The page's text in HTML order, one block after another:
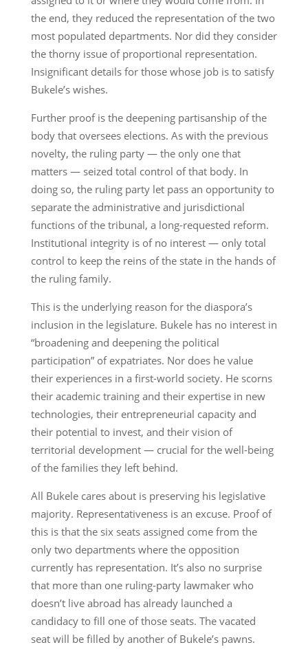
the end, they reduced the representation of the two
most populated departments. Nor did they consider
the thorny issue of proportional representation.
Insignificant details for those whose job is to satisfy
Bukele’s wishes.
Further proof is the deepening partisanship of the
body that oversees elections. As with the previous
novelty, the ruling party — the only one that
matters — seized total control of that body. In
doing so, the ruling party let pass an opportunity to
separate the administrative and jurisdictional
functions of the tribunal, a long-requested reform.
Institutional integrity is of no interest — only total
control to keep the reins of the state in the hands of
the ruling family.
This is the underlying reason for the diaspora’s
inclusion in the legislature. Bukele has no interest in
“broadening and deepening the political
participation” of expatriates. Nor does he value
their experiences in a first-world society. He scorns
their academic training and their expertise in new
technologies, their entrepreneurial capacity and
their potential to invest, and their vision of
territorial development — crucial for the well-being
of the families they left behind.
All Bukele cares about is preserving his legislative
majority. Representativeness is an excuse. Proof of
this is that the six seats assigned come from the
only two departments where the opposition
currently has representation. It’s also no surprise
that more than one ruling-party lawmaker who
doesn’t live abroad has already launched a
candidacy to fill one of those seats. The vacated
seat will be filled by another of Bukele’s pawns.